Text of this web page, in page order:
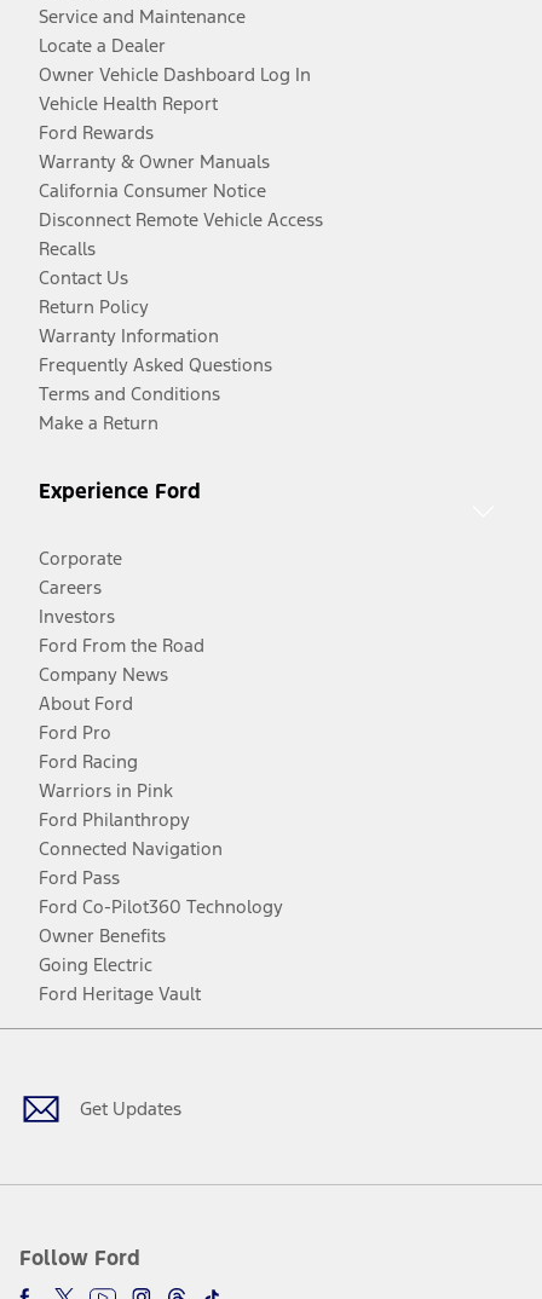
Service and Maintenance
Locate a Dealer
Owner Vehicle Dashboard Log In
Vehicle Health Report
Ford Rewards
Warranty & Owner Manuals
California Consumer Notice
Disconnect Remote Vehicle Access
Recalls
Contact Us
Return Policy
Warranty Information
Frequently Asked Questions
Terms and Conditions
Make a Return
Experience Ford
Corporate
Careers
Investors
Ford From the Road
Company News
About Ford
Ford Pro
Ford Racing
Warriors in Pink
Ford Philanthropy
Connected Navigation
Ford Pass
Ford Co-Pilot360 Technology
Owner Benefits
Going Electric
Ford Heritage Vault
Get Updates
Follow Ford
Facebook
TwitterYoutubeInstagram
Threads
TikTok